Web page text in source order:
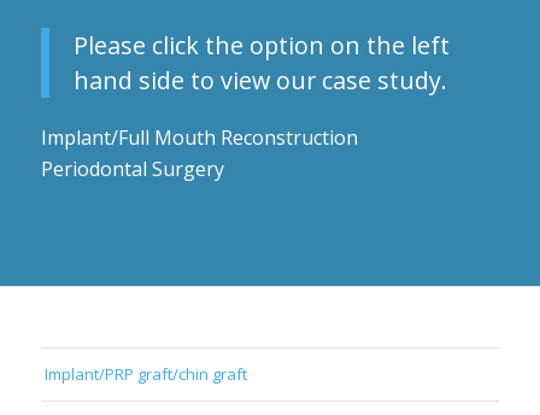
Please click the option on the left
hand side to view our case study.
Implant/Full Mouth Reconstruction
Periodontal Surgery
Implant/PRP graft/chin graft